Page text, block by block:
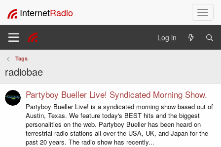
T
o
l
a
v
g
t
InternetRadio
Log in
Tags
radiobae
Partyboy Bueller Live! Syndicated Morning Show.
Partyboy Bueller Live! is a syndicated morning show based out of
Austin, Texas. We feature today's BEST hits and the biggest
personalities on the web. Partyboy Bueller has been heard on
terrestrial radio stations all over the USA, UK, and Japan for the
past 20 years. The radio show has recently...